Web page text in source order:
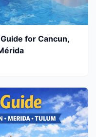
for Cancun,